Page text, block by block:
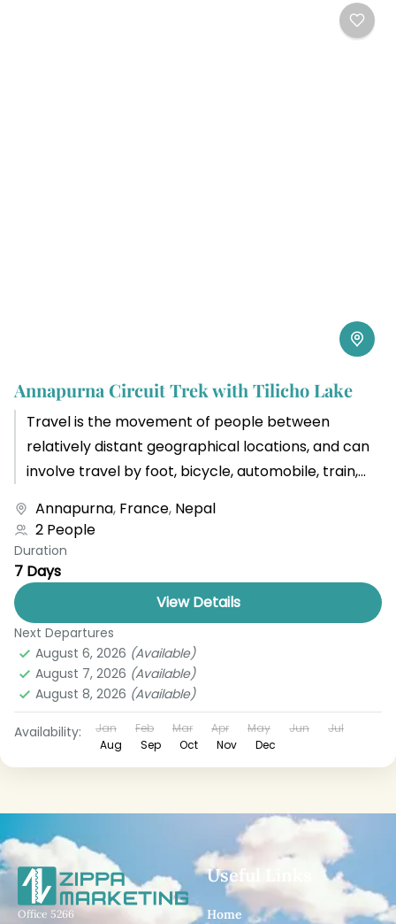
Annapurna Circuit Trek with Tilicho Lake
Travel is the movement of people between
relatively distant geographical locations, and can
involve travel by foot, bicycle, automobile, train,
Annapurna, France, Nepal
2 People
Duration
7 Days
View Details
Next Departures
August 6, 2026 (Available)
August 7, 2026 (Available)
August 8, 2026 (Available)
Availability: Jan Feb Mar Apr May Jun
Jul
Aug
Sep Oct Nov Dec
Office 5266
Useful Links
Home